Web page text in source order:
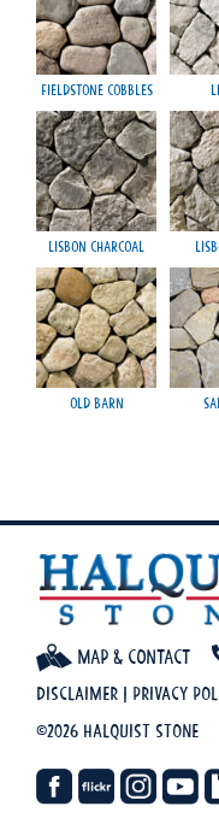
Fieldstone Cobbles
Lisbon Charcoal
Old Barn
Map & Contact
Disclaimer | Privacy
©2026 Halquist Stone